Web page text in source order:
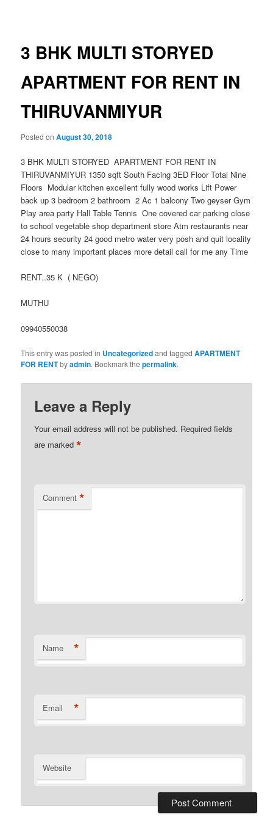
3 BHK MULTI STORYED
APARTMENT FOR RENT IN
THIRUVANMIYUR
Posted onAugust 30, 2018
3 BHK MULTI STORYED APARTMENT FOR RENT IN
THIRUVANMIYUR 1350 sqft South Facing 3ED Floor Total Nine
Floors Modular kitchen excellent fully wood works Lift Power
back up 3 bedroom 2 bathroom 2 Ac 1 balcony Two geyser Gym
Play area party Hall Table Tennis One covered car parking close
to school vegetable shop department store Atm restaurants near
24 hours security 24 good metro water very posh and quit locality
close to many important places more detail call for me any Time
RENT..35 K ( NEGO)
MUTHU
09940550038
This entry was posted in Uncategorizedand taggedAPARTMENT
FOR RENTbyadmin. Bookmark thepermalink.
Leave a Reply
Your email address will not be published. Required fields
are marked*
Comment *
Name *
Email *
Website